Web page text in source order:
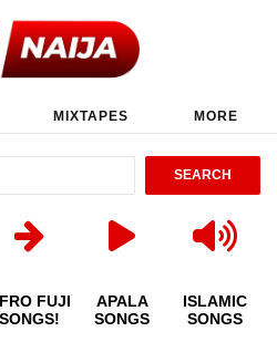
MIXTAPES MORE
FUJI
SONGS!
APALA
SONGS
ISLAMIC
SONGS